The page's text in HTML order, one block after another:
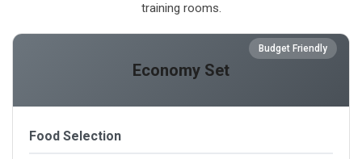
training rooms.
Economy Set
Budget Friendly
Food Selection